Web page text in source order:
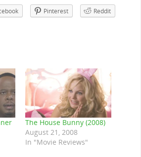
Pinterest
Reddit
The House Bunny (2008)
August 21, 2008
In "Movie Reviews"